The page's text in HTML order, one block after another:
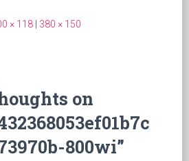
× 118 380 × 150
on
800wi”